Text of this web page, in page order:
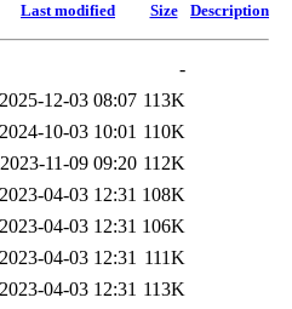
Last modified Size Description
-
2025-12-03 08:07 113K
2024-10-03 10:01 110K
2023-11-09 09:20 112K
2023-04-03 12:31 108K
2023-04-03 12:31 106K
2023-04-03 12:31 111K
2023-04-03 12:31 113K